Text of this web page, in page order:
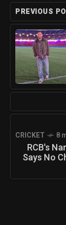
PREVIOUS
CRICKET 8
RCB's
Says No